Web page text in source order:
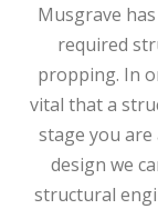
Musgrave
required
propping. In
vital that a
stage you
design we
structural